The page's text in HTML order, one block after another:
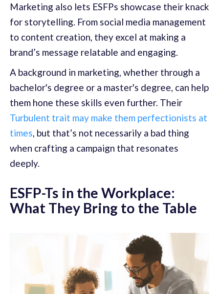
Marketing also lets ESFPs showcase their knack
for storytelling. From social media management
to content creation, they excel at making a
brand’s message relatable and engaging.
A background in marketing, whether through a
bachelor's degree or a master's degree, can help
them hone these skills even further. Their
Turbulent trait may make them perfectionists at
times, but that’s not necessarily a bad thing
when crafting a campaign that resonates
deeply.
ESFP-Ts in the Workplace:
What They Bring to the Table